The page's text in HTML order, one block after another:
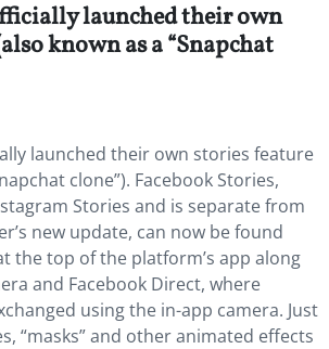
launched their own
known as a “Snapchat
launched their own stories feature
clone”). Facebook Stories,
Stories and is separate from
new update, can now be found
the top of the platform’s app along
and Facebook Direct, where
using the in-app camera. Just
“masks” and other animated effects